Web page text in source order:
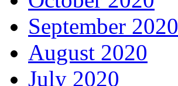
September 2020
August 2020
July 2020